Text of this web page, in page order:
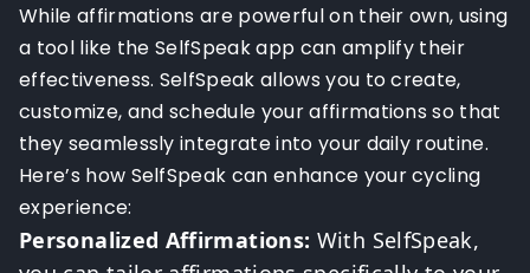
While affirmations are powerful on their own, using
a tool like the SelfSpeak app can amplify their
effectiveness. SelfSpeak allows you to create,
customize, and schedule your affirmations so that
they seamlessly integrate into your daily routine.
Here’s how SelfSpeak can enhance your cycling
experience:
Personalized Affirmations: With SelfSpeak,